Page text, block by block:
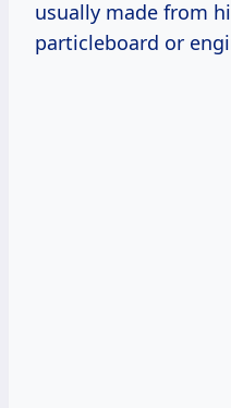
usually made from
particleboard or